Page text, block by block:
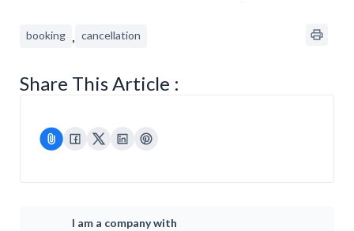
booking , cancellation
Share This Article :
I am a company with